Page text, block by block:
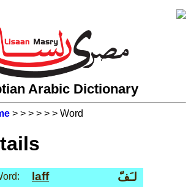
Arabic Dictionary
> > > > > > Word
laff لـَفّ